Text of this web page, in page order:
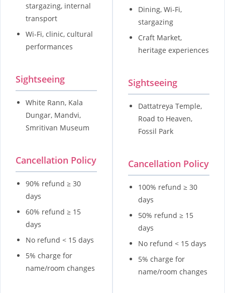
stargazing, internal
transport
Wi-Fi, clinic, cultural
performances
Sightseeing
White Rann, Kala
Dungar, Mandvi,
Smritivan Museum
Cancellation Policy
90% refund ≥ 30
days
60% refund ≥ 15
days
No refund < 15 days
5% charge for
name/room changes
Dining, Wi-Fi,
stargazing
Craft Market,
heritage experiences
Sightseeing
Dattatreya Temple,
Road to Heaven,
Fossil Park
Cancellation Policy
100% refund ≥ 30
days
50% refund ≥ 15
days
No refund < 15 days
5% charge for
name/room changes